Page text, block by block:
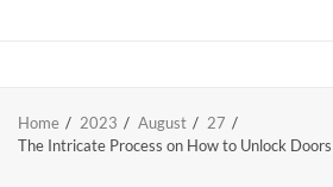
Home 2023 August
27
The Intricate Process on How to Unlock